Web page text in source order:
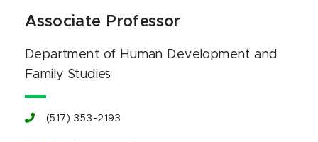
Associate Professor
Department of Human Development and
Family Studies
(517) 353-2193